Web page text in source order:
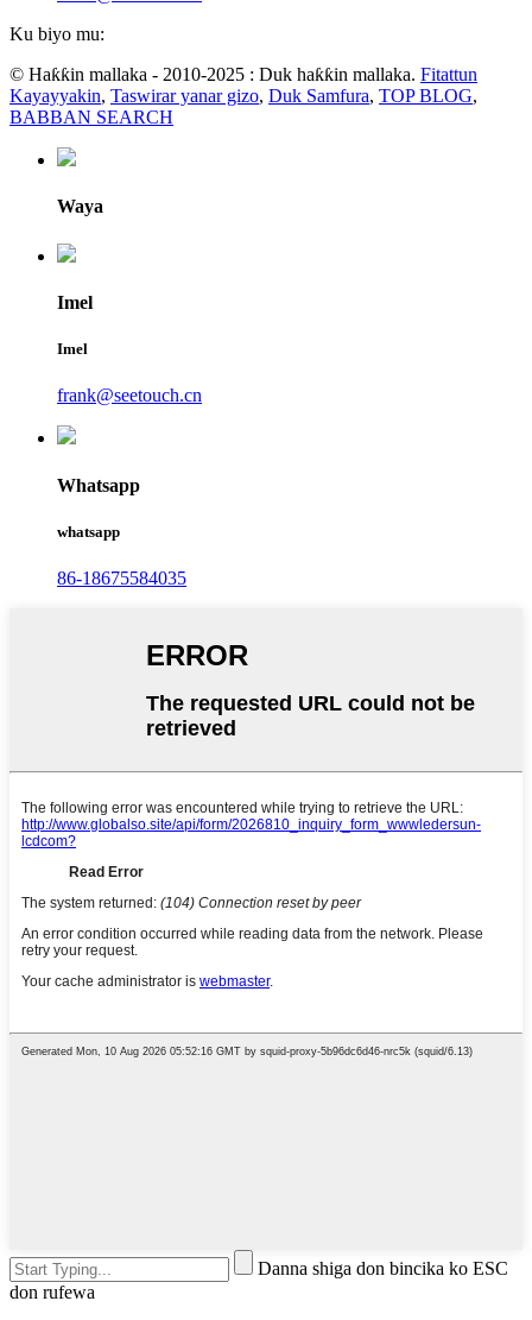
Ku biyo mu:
© Haƙƙin mallaka - 2010-2025 : Duk haƙƙin mallaka. Fitattun
Kayayyakin, Taswirar yanar gizo, Duk Samfura, TOP BLOG,
BABBAN SEARCH
Waya
Imel
Imel
frank@seetouch.cn
Whatsapp
whatsapp
86-18675584035
Danna shiga don bincika ko ESC
don rufewa